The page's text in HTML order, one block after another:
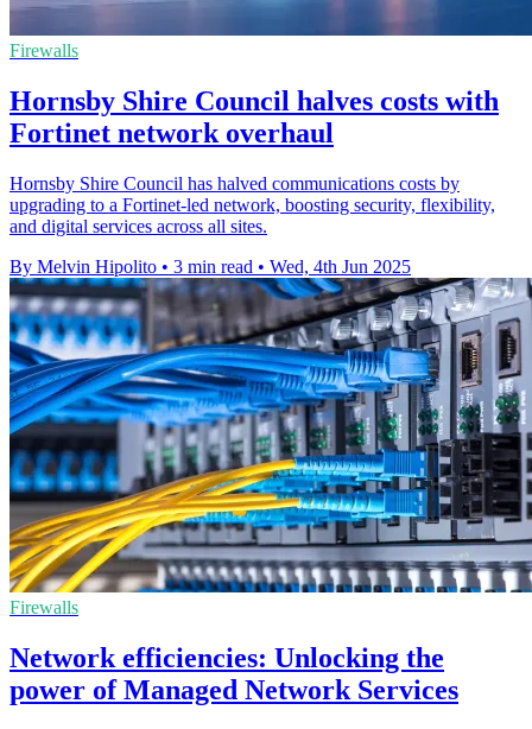
Firewalls
Hornsby Shire Council halves costs with
Fortinet network overhaul
Hornsby Shire Council has halved communications costs by
upgrading to a Fortinet-led network, boosting security, flexibility,
and digital services across all sites.
By Melvin Hipolito • 3 min read • Wed, 4th Jun 2025
Firewalls
Network efficiencies: Unlocking the
power of Managed Network Services